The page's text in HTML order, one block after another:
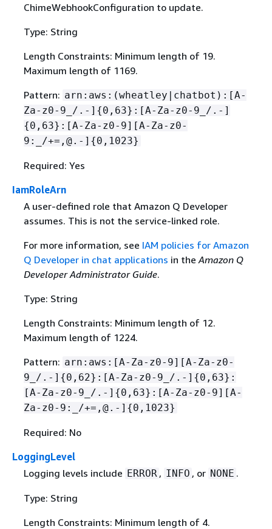
ChimeWebhookConfiguration to update.
Type: String
Length Constraints: Minimum length of 19.
Maximum length of 1169.
Pattern: arn:aws:(wheatley|chatbot):[A-
Za-z0-9_/.-] {0,63}:[A-Za-z0-9_/.-]
{0,63}:[A-Za-z0-9][A-Za-z0-
9:_/+=,@.-] {0,1023}
Required: Yes
IamRoleArn
A user-defined role that Amazon Q Developer
assumes. This is not the service-linked role.
For more information, see IAM policies for Amazon
Q Developer in chat applications in the Amazon Q
Developer Administrator Guide.
Type: String
Length Constraints: Minimum length of 12.
Maximum length of 1224.
Pattern: arn:aws:[A-Za-z0-9][A-Za-z0-
9_/.-] {0,62}:[A-Za-z0-9_/.-] {0,63}:
[A-Za-z0-9_/.-] {0,63}:[A-Za-z0-9][A-
Za-z0-9:_/+=,@.-] {0,1023}
Required: No
LoggingLevel
Logging levels include ERROR , INFO , or NONE .
Type: String
Length Constraints: Minimum length of 4.